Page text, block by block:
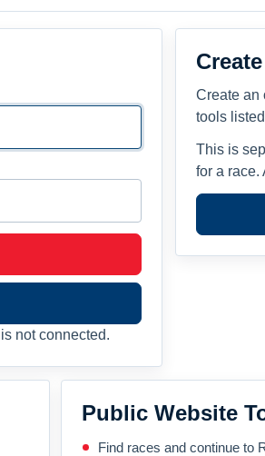
not connected.
Create an
tools
This is
for a race.
Public Website
Find races and continue to